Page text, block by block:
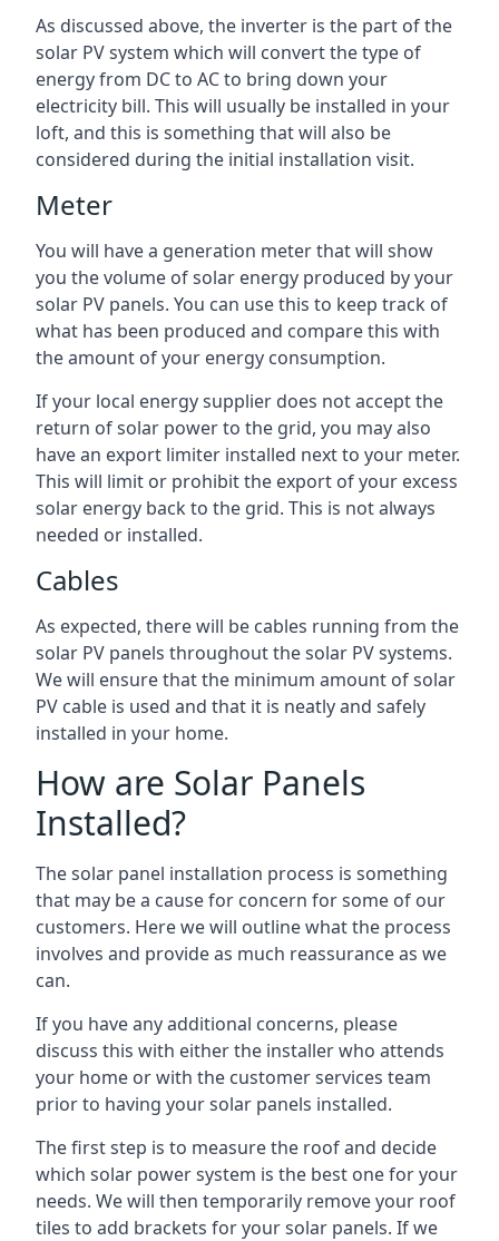
As discussed above, the inverter is the part of the
solar PV system which will convert the type of
energy from DC to AC to bring down your
electricity bill. This will usually be installed in your
loft, and this is something that will also be
considered during the initial installation visit.
Meter
You will have a generation meter that will show
you the volume of solar energy produced by your
solar PV panels. You can use this to keep track of
what has been produced and compare this with
the amount of your energy consumption.
If your local energy supplier does not accept the
return of solar power to the grid, you may also
have an export limiter installed next to your meter.
This will limit or prohibit the export of your excess
solar energy back to the grid. This is not always
needed or installed.
Cables
As expected, there will be cables running from the
solar PV panels throughout the solar PV systems.
We will ensure that the minimum amount of solar
PV cable is used and that it is neatly and safely
installed in your home.
How are Solar Panels
Installed?
The solar panel installation process is something
that may be a cause for concern for some of our
customers. Here we will outline what the process
involves and provide as much reassurance as we
can.
If you have any additional concerns, please
discuss this with either the installer who attends
your home or with the customer services team
prior to having your solar panels installed.
The first step is to measure the roof and decide
which solar power system is the best one for your
needs. We will then temporarily remove your roof
tiles to add brackets for your solar panels. If we